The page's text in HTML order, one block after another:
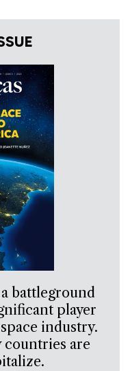
battleground
player
industry.
are